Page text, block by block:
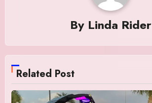
By Linda Rider
Related Post